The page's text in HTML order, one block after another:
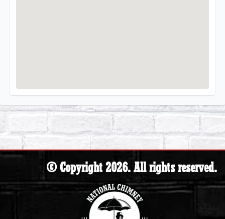
© Copyright 2026. All rights reserved.